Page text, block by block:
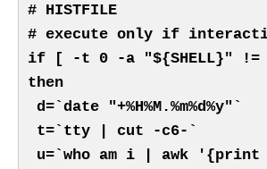
# HISTFILE
# execute only if
if [ -t 0 -a "${SHELL}" !=
then
d=`date "+%H%M.%m%d%y"`
t=`tty | cut -c6-`
u=`who am i | awk